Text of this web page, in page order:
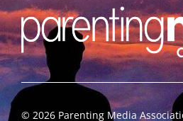
© 2026 Parenting Media